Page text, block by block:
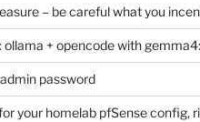
– be careful what you
ollama + opencode with
password
your homelab pfSense config,